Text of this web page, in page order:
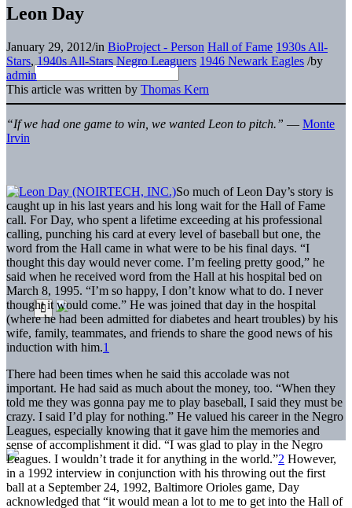
Leon Day
January 29, 2012/in BioProject - Person Hall of Fame 1930s All-
Stars, 1940s All-Stars Negro Leaguers 1946 Newark Eagles /by
admin
This article was written by Thomas Kern
“If we had one game to win, we wanted Leon to pitch.” — Monte
Irvin
So much of Leon Day’s story is
caught up in his last years and his long wait for the Hall of Fame
call. For Day, who spent a lifetime exceeding at his professional
calling, punching his card at every level of baseball but one, the
word from the Hall came in what were to be his final days. “I
thought this day would never come. I’m feeling pretty good,” he
said when he received word from the Hall at his hospital bed on
March 8, 1995. “I’m so happy, I don’t know what to do. I never
thought it would come.” He was joined that day in the hospital
(where he had been admitted for diabetes and heart troubles) by his
wife, family, teammates, and friends to share the good news of his
induction with him.1
There had been times when he said this accolade was not
important. He had said as much about the money, too. “When they
told me they was gonna pay me to play baseball, I said they must be
crazy. I said I’d play for nothing.” He valued his career in the Negro
Leagues, especially knowing that it gave him the memories and
sense of accomplishment it did. “I was glad to play in the Negro
Leagues. I wouldn’t trade it for anything in the world.”2 However,
in a 1992 interview in conjunction with his throwing out the first
ball at a September 24, 1992, Baltimore Orioles game, Day
acknowledged that “it would mean a lot to me to get into the Hall of